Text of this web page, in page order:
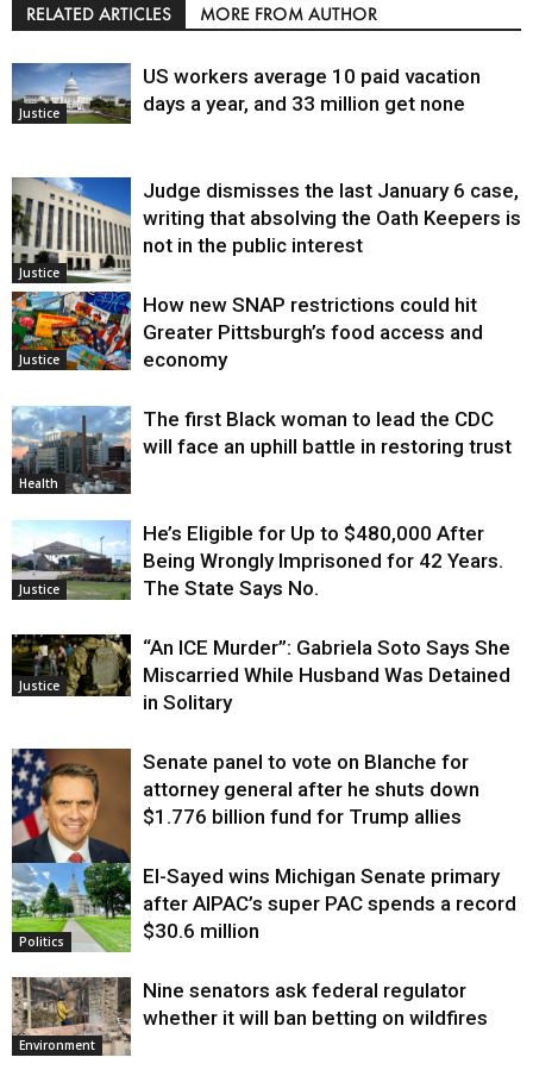
RELATED ARTICLES MORE FROM AUTHOR
Justice
US workers average 10 paid vacation
days a year, and 33 million get none
Justice
Judge dismisses the last January 6 case,
writing that absolving the Oath Keepers is
not in the public interest
Justice
How new SNAP restrictions could hit
Greater Pittsburgh’s food access and
economy
Health
The first Black woman to lead the CDC
will face an uphill battle in restoring trust
Justice
He’s Eligible for Up to $480,000 After
Being Wrongly Imprisoned for 42 Years.
The State Says No.
Justice
“An ICE Murder”: Gabriela Soto Says She
Miscarried While Husband Was Detained
in Solitary
Justice
Senate panel to vote on Blanche for
attorney general after he shuts down
$1.776 billion fund for Trump allies
Politics
El-Sayed wins Michigan Senate primary
after AIPAC’s super PAC spends a record
$30.6 million
Environment
Nine senators ask federal regulator
whether it will ban betting on wildfires